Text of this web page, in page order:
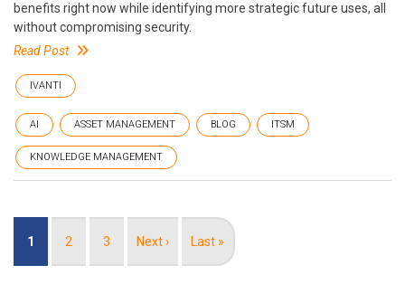
benefits right now while identifying more strategic future uses, all
without compromising security.
Read Post
IVANTI
AI ASSET MANAGEMENT BLOG ITSM
KNOWLEDGE MANAGEMENT
Current
1 Page
2 Page
3
Next
Next ›
Last
Last »